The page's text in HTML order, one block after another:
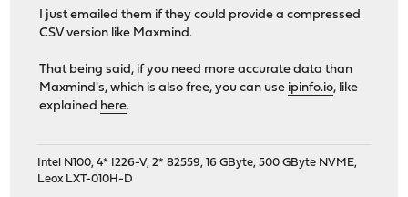
I just emailed them if they could provide a compressed
CSV version like Maxmind.
That being said, if you need more accurate data than
Maxmind's, which is also free, you can use ipinfo.io, like
explained here.
Intel N100, 4* I226-V, 2* 82559, 16 GByte, 500 GByte NVME,
Leox LXT-010H-D